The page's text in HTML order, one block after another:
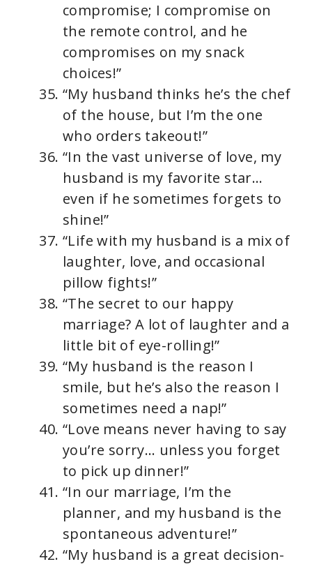
compromise; I compromise on
the remote control, and he
compromises on my snack
choices!”
“My husband thinks he’s the chef
of the house, but I’m the one
who orders takeout!”
“In the vast universe of love, my
husband is my favorite star…
even if he sometimes forgets to
shine!”
“Life with my husband is a mix of
laughter, love, and occasional
pillow fights!”
“The secret to our happy
marriage? A lot of laughter and a
little bit of eye-rolling!”
“My husband is the reason I
smile, but he’s also the reason I
sometimes need a nap!”
“Love means never having to say
you’re sorry… unless you forget
to pick up dinner!”
“In our marriage, I’m the
planner, and my husband is the
spontaneous adventure!”
“My husband is a great decision-